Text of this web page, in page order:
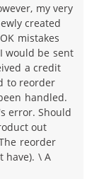
my very
created
mistakes
would be sent
a credit
to reorder
handled.
error. Should
out
reorder
have). \ A